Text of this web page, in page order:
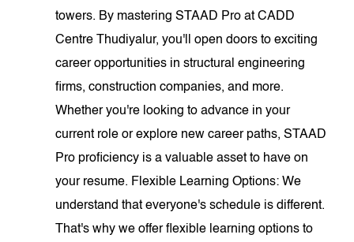
towers. By mastering STAAD Pro at CADD
Centre Thudiyalur, you'll open doors to exciting
career opportunities in structural engineering
firms, construction companies, and more.
Whether you're looking to advance in your
current role or explore new career paths, STAAD
Pro proficiency is a valuable asset to have on
your resume. Flexible Learning Options: We
understand that everyone's schedule is different.
That's why we offer flexible learning options to